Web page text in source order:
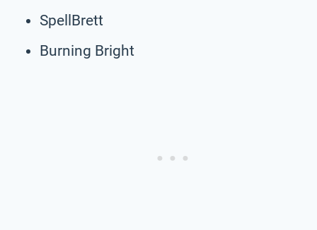
SpellBrett
Burning Bright